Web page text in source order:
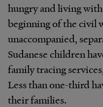
hungry and living with
beginning of the civil
unaccompanied,
Sudanese children
family tracing
Less than one-third
their families.